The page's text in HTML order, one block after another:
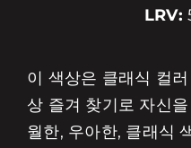
LRV:
이 색상은 클래식 컬
상 즐겨 찾기로 자신
월한, 우아한, 클래식